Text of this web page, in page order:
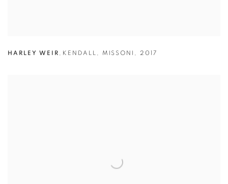
HARLEY WEIR , KENDALL , MISSONI , 2017